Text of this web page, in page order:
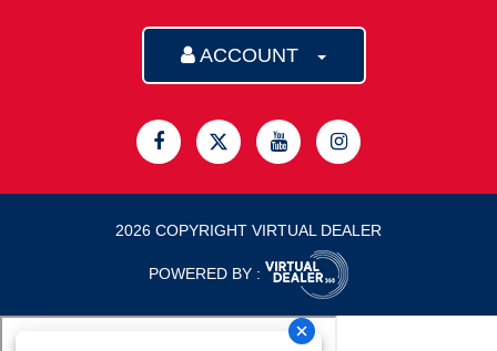
ACCOUNT
2026 COPYRIGHT VIRTUAL DEALER
POWERED BY :